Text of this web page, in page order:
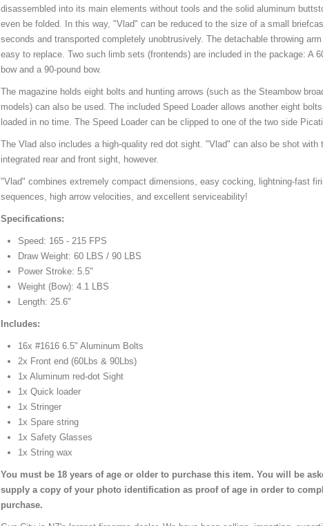
disassembled into its main elements without tools and the solid aluminum
even be folded. In this way, "Vlad" can be reduced to the size of a small
seconds and transported completely unobtrusively. The detachable throwing
easy to replace. Two such limb sets (frontends) are included in the package: A
bow and a 90-pound bow.
The magazine holds eight bolts and hunting arrows (such as the Steambow
models) can also be used. The included Speed Loader allows another eight
loaded in no time. The Speed Loader can be clipped to one of the two side
The Vlad also includes a high-quality red dot sight. "Vlad" can also be shot with
integrated rear and front sight, however.
"Vlad" combines extremely compact dimensions, easy cocking, lightning-fast
sequences, high arrow velocities, and excellent serviceability!
Specifications:
Speed: 165 - 215 FPS
Draw Weight: 60 LBS / 90 LBS
Power Stroke: 5.5"
Weight (Bow): 4.1 LBS
Length: 25.6"
Includes:
16x #1616 6.5" Aluminum Bolts
2x Front end (60Lbs & 90Lbs)
1x Aluminum red-dot Sight
1x Quick loader
1x Stringer
1x Spare string
1x Safety Glasses
1x String wax
You must be 18 years of age or older to purchase this item. You will be
supply a copy of your photo identification as proof of age in order to
purchase.